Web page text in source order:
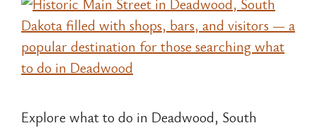
Explore what to do in Deadwood, South